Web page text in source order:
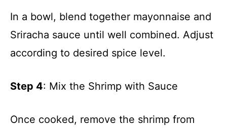
In a bowl, blend together mayonnaise and
Sriracha sauce until well combined. Adjust
according to desired spice level.
Step 4: Mix the Shrimp with Sauce
Once cooked, remove the shrimp from